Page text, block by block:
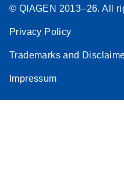
© QIAGEN 2013–26. All
Privacy Policy
Trademarks and
Impressum